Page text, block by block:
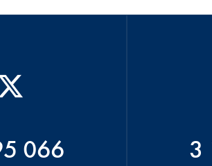
066 3